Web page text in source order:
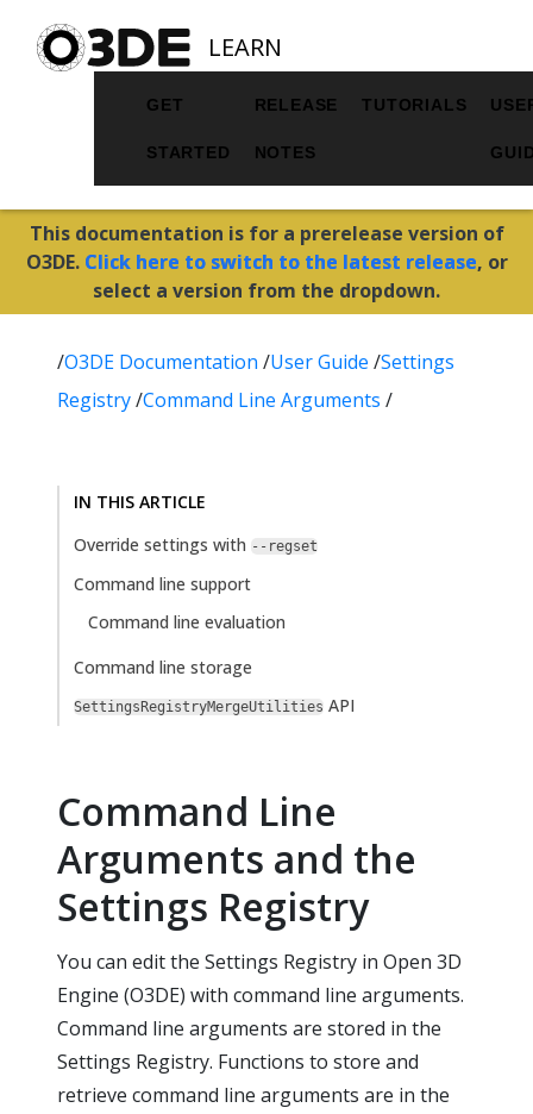
LEARN
GET
STARTED
RELEASE
NOTES
TUTORIALS
This documentation is for a prerelease version of
O3DE. Click here to switch to the latest release, or
select a version from the dropdown.
/O3DE Documentation /User Guide /Settings
Registry/Command Line Arguments /
IN THIS ARTICLE
Override settings with --regset
Command line support
Command line evaluation
Command line storage
SettingsRegistryMergeUtilities API
Command Line
Arguments and the
Settings Registry
You can edit the Settings Registry in Open 3D
Engine (O3DE) with command line arguments.
Command line arguments are stored in the
Settings Registry. Functions to store and
retrieve command line arguments are in the